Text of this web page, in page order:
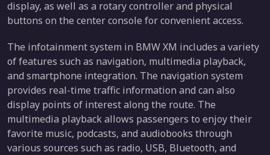
display, as well as a rotary controller and physical
buttons on the center console for convenient access.
The infotainment system in BMW XM includes a variety
of features such as navigation, multimedia playback,
and smartphone integration. The navigation system
provides real-time traffic information and can also
display points of interest along the route. The
multimedia playback allows passengers to enjoy their
favorite music, podcasts, and audiobooks through
various sources such as radio, USB, Bluetooth, and